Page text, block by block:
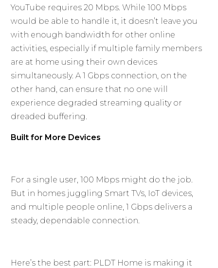
YouTube requires 20 Mbps. While 100 Mbps
would be able to handle it, it doesn’t leave you
with enough bandwidth for other online
activities, especially if multiple family members
are at home using their own devices
simultaneously. A 1 Gbps connection, on the
other hand, can ensure that no one will
experience degraded streaming quality or
dreaded buffering.
Built for More Devices
For a single user, 100 Mbps might do the job.
But in homes juggling Smart TVs, IoT devices,
and multiple people online, 1 Gbps delivers a
steady, dependable connection.
Here’s the best part: PLDT Home is making it